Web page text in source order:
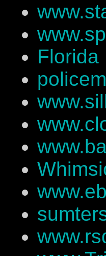
Florida